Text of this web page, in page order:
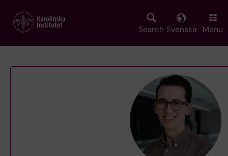
main
Search Svenska Menu